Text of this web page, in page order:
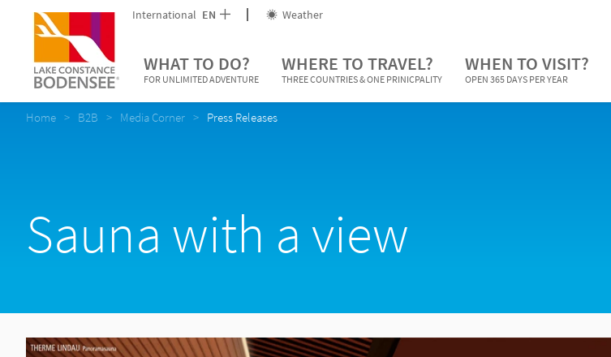
International EN Weather
WHAT TO DO?
FOR UNLIMITED ADVENTURE
WHERE TO TRAVEL?
THREE COUNTRIES & ONE PRINICPALITY
WHEN TO VISIT?
OPEN 365 DAYS PER YEAR
Home B2B Media Corner Press Releases
Sauna with a view